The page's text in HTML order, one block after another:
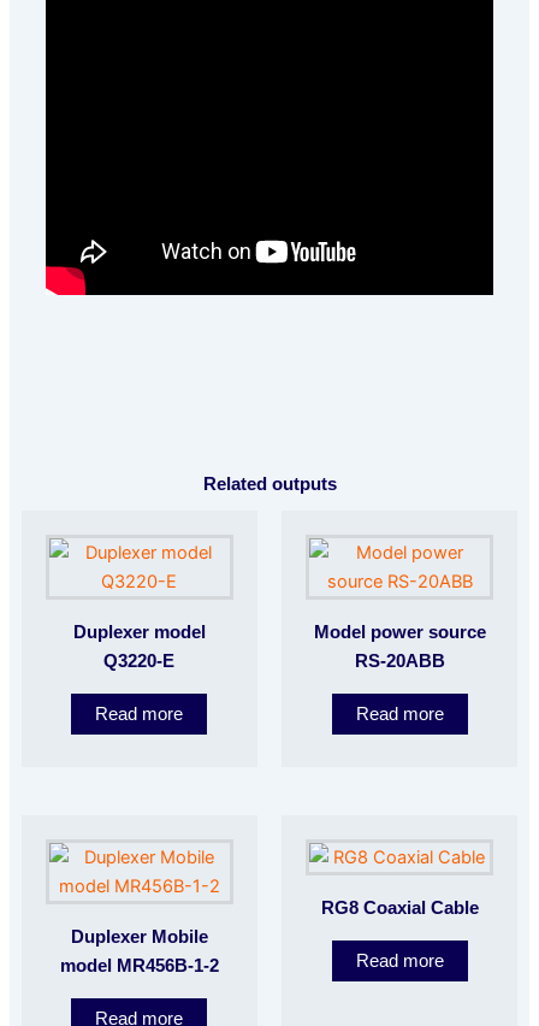
Related outputs
Duplexer model
Q3220-E
Read more
Model power source
RS-20ABB
Read more
Duplexer Mobile
model MR456B-1-2
Read more
RG8 Coaxial Cable
Read more